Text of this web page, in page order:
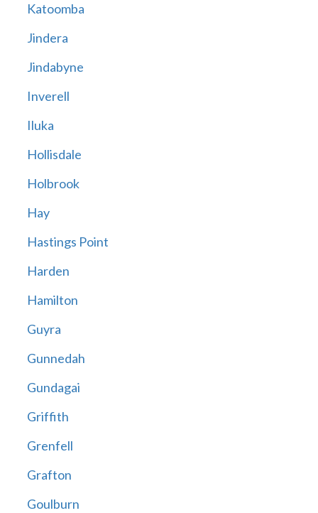
Katoomba
Jindera
Jindabyne
Inverell
Iluka
Hollisdale
Holbrook
Hay
Hastings Point
Harden
Hamilton
Guyra
Gunnedah
Gundagai
Griffith
Grenfell
Grafton
Goulburn